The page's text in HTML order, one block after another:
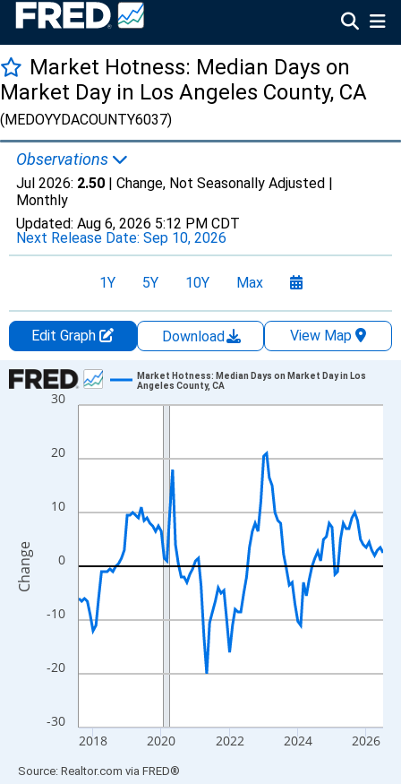
Market Hotness: Median Days on
Market Day in Los Angeles County, CA
(MEDOYYDACOUNTY6037)
Observations
Jul 2026: 2.50 | Change, Not Seasonally Adjusted |
Monthly
Updated: Aug 6, 2026 5:12 PM CDT
Next Release Date: Sep 10, 2026
1Y 5Y 10Y Max
Edit Graph Download
View Map
Chart
Line chart with 108 data points.
The chart has 1 X axis displaying xAxis. Data ranges from
The chart has 2 Y axes displaying Change and yAxisRight.
-30
-20
-10
0
10
20
30
2018 2020 2022 2024 2026
Market Hotness: Median Days on Market Day in Los
Angeles County, CA
Change
End of interactive chart.
Source: Realtor.com via FRED®